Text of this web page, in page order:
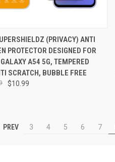
VIEW ADD TO CART
(PRIVACY) ANTI
PROTECTOR DESIGNED FOR
A54 5G, TEMPERED
SCRATCH, BUBBLE FREE
$10.99
PREV 3 4 5 6 7